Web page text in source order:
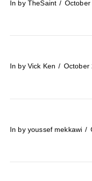
In by TheSaint
In by Vick Ken October
In by youssef mekkawi